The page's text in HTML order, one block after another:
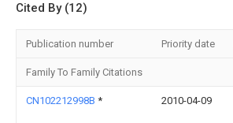
Cited By (12)
Publication number Priority date
Family To Family Citations
CN102212998B * 2010-04-09